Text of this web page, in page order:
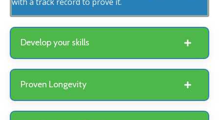
Develop your skills
Proven Longevity